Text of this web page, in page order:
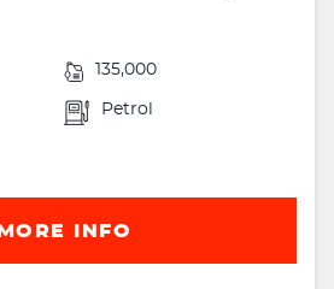
135,000
Petrol
MORE INFO